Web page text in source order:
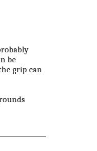
be
grip can